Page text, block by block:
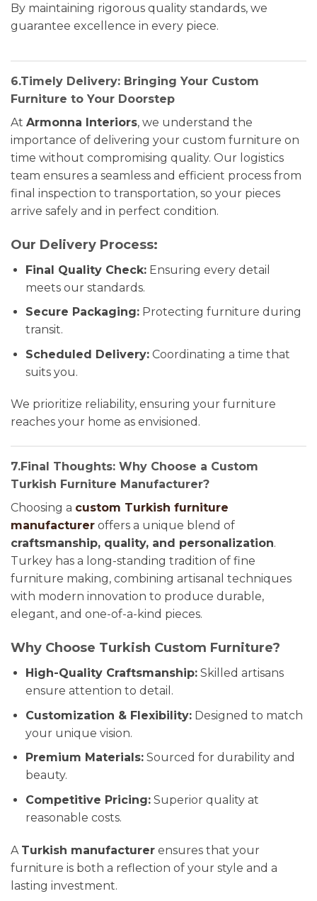
By maintaining rigorous quality standards, we
guarantee excellence in every piece.
6.Timely Delivery: Bringing Your Custom
Furniture to Your Doorstep
At Armonna Interiors, we understand the
importance of delivering your custom furniture on
time without compromising quality. Our logistics
team ensures a seamless and efficient process from
final inspection to transportation, so your pieces
arrive safely and in perfect condition.
Our Delivery Process:
Final Quality Check:Ensuring every detail
meets our standards.
Secure Packaging:Protecting furniture during
transit.
Scheduled Delivery:Coordinating a time that
suits you.
We prioritize reliability, ensuring your furniture
reaches your home as envisioned.
7.Final Thoughts: Why Choose a Custom
Turkish Furniture Manufacturer?
Choosing a custom Turkish furniture
manufacturer offers a unique blend of
craftsmanship, quality, and personalization.
Turkey has a long-standing tradition of fine
furniture making, combining artisanal techniques
with modern innovation to produce durable,
elegant, and one-of-a-kind pieces.
Why Choose Turkish Custom Furniture?
High-Quality Craftsmanship:Skilled artisans
ensure attention to detail.
Customization & Flexibility:Designed to match
your unique vision.
Premium Materials:Sourced for durability and
beauty.
Competitive Pricing:Superior quality at
reasonable costs.
A Turkish manufacturer ensures that your
furniture is both a reflection of your style and a
lasting investment.